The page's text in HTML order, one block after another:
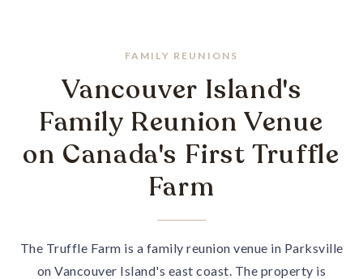
FAMILY REUNIONS
Vancouver Island's
Family Reunion Venue
on Canada's First Truffle
Farm
The Truffle Farm is a family reunion venue in Parksville
on Vancouver Island's east coast. The property is